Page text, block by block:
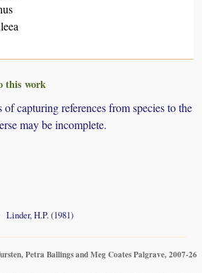
this work
of capturing references from species to the
may be incomplete.
Linder, H.P. (1981)
Petra Ballings and Meg Coates Palgrave, 2007-26